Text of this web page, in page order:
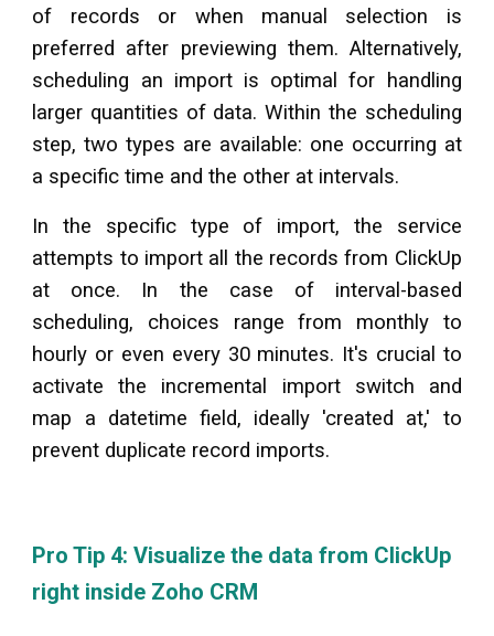
of records or when manual selection is
preferred after previewing them. Alternatively,
scheduling an import is optimal for handling
larger quantities of data. Within the scheduling
step, two types are available: one occurring at
a specific time and the other at intervals.
In the specific type of import, the service
attempts to import all the records from ClickUp
at once. In the case of interval-based
scheduling, choices range from monthly to
hourly or even every 30 minutes. It's crucial to
activate the incremental import switch and
map a datetime field, ideally 'created at,' to
prevent duplicate record imports.
Pro Tip 4: Visualize the data from ClickUp
right inside Zoho CRM